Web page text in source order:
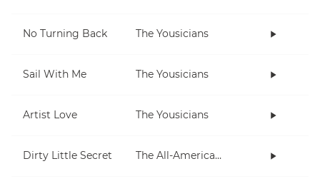
No Turning Back The Yousicians
Sail With Me The Yousicians
Artist Love The Yousicians
Dirty Little Secret The All-American Rejects